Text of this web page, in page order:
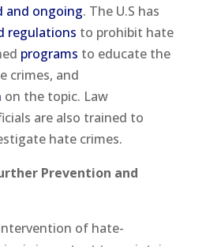
and ongoing. The U.S has
regulations to prohibit hate
programs to educate the
crimes, and
on the topic. Law
are also trained to
hate crimes.
Prevention and
of hate-